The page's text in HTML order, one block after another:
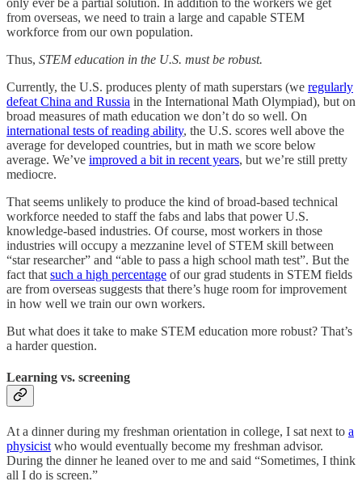
only ever be a partial solution. In addition to the workers we get
from overseas, we need to train a large and capable STEM
workforce from our own population.
Thus, STEM education in the U.S. must be robust.
Currently, the U.S. produces plenty of math superstars (we regularly
defeat China and Russia in the International Math Olympiad), but on
broad measures of math education we don’t do so well. On
international tests of reading ability, the U.S. scores well above the
average for developed countries, but in math we score below
average. We’ve improved a bit in recent years, but we’re still pretty
mediocre.
That seems unlikely to produce the kind of broad-based technical
workforce needed to staff the fabs and labs that power U.S.
knowledge-based industries. Of course, most workers in those
industries will occupy a mezzanine level of STEM skill between
“star researcher” and “able to pass a high school math test”. But the
fact that such a high percentage of our grad students in STEM fields
are from overseas suggests that there’s huge room for improvement
in how well we train our own workers.
But what does it take to make STEM education more robust? That’s
a harder question.
Learning vs. screening
At a dinner during my freshman orientation in college, I sat next to a
physicist who would eventually become my freshman advisor.
During the dinner he leaned over to me and said “Sometimes, I think
all I do is screen.”